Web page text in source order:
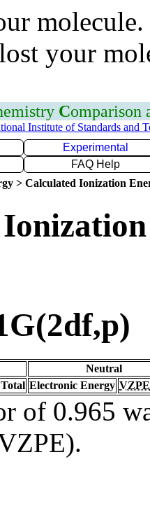
your
Comparison
Institute of Standards and
Experimental
FAQ Help
> Calculated Ionization
Neutral
Total Electronic Energy VZPE
of 0.965